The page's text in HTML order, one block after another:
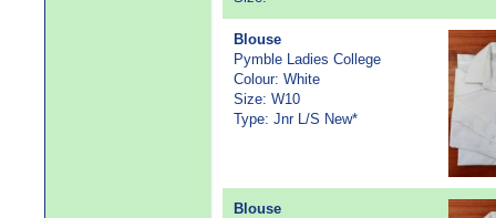
Blouse
Pymble Ladies College
Colour: White
Size: W10
Type: Jnr L/S New*
Blouse